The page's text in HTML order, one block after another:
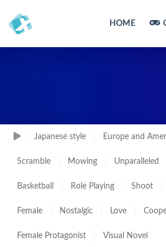
HOME
Japanese style Europe and
Scramble Mowing Unparalleled
Basketball Role Playing Shoot
Female Nostalgic Love
Female Protagonist Visual Novel